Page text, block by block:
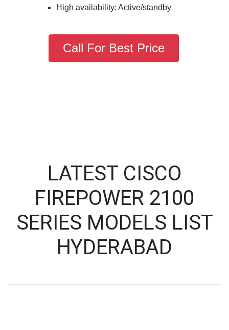
High availability: Active/standby
Call For Best Price
LATEST CISCO
FIREPOWER 2100
SERIES MODELS LIST
HYDERABAD